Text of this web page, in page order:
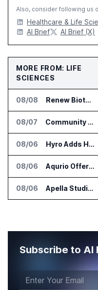
Also, consider following us
Healthcare & Life
AI Brief
AI Brief (X)
MORE FROM: LIFE
SCIENCES
08/08 Renew Biotechnologies Publishes NeuroLens Research on Blood Biomarkers
08/07 Community Health Network Deploys Clarium for Surgical Supply Costs
08/06 Hyro Adds Healthcare AI Agents to ServiceNow Workflows
08/06 Aqurio Offers SmartAnalytics Trial for Healthcare Patient Access Analysis
08/06 Apella Studies Find Higher Surgical Volume at Houston Methodist
Subscribe to AI